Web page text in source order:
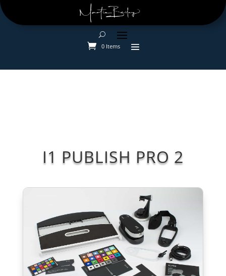
0 Items
I1 PUBLISH PRO 2